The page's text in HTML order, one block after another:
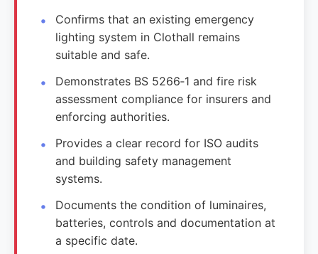
Confirms that an existing emergency
lighting system in Clothall remains
suitable and safe.
Demonstrates BS 5266‑1 and fire risk
assessment compliance for insurers and
enforcing authorities.
Provides a clear record for ISO audits
and building safety management
systems.
Documents the condition of luminaires,
batteries, controls and documentation at
a specific date.